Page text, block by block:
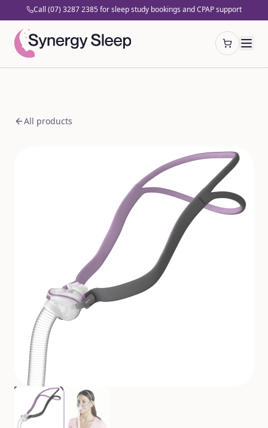
Call (07) 3287 2385 for sleep study bookings and CPAP support
Open cart
All products